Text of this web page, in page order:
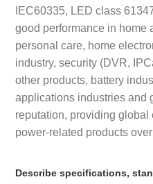
IEC60335, LED class
good performance in home
personal care, home
industry, security (DVR,
other products, battery
applications industries and
reputation, providing
power-related products
Describe specifications,